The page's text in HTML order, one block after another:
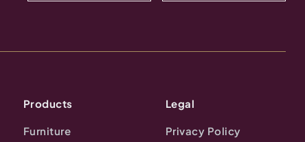
Products
Furniture
Legal
Privacy Policy